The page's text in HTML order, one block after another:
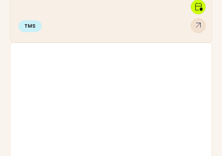
TMS arrow_outward
calendar_clock